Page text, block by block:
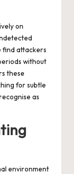
on
find attackers
without
these
for subtle
as
environment